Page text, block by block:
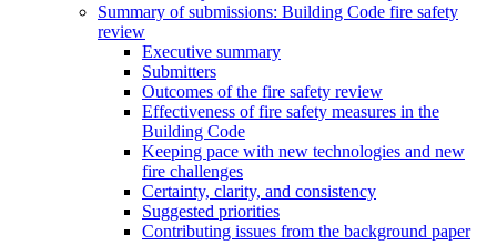
Summary of submissions: Building Code fire safety
review
Executive summary
Submitters
Outcomes of the fire safety review
Effectiveness of fire safety measures in the
Building Code
Keeping pace with new technologies and new
fire challenges
Certainty, clarity, and consistency
Suggested priorities
Contributing issues from the background paper